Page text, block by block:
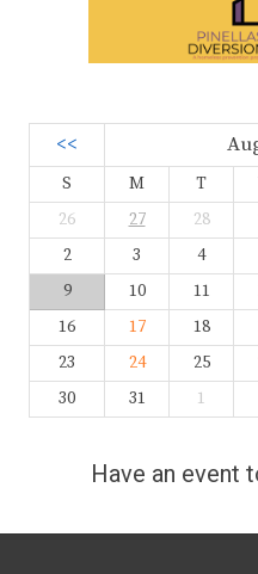
<<
S M T
26
27 28
2
3 4
9
10 11
16
17 18
23
24 25
30
31 1
Have an event